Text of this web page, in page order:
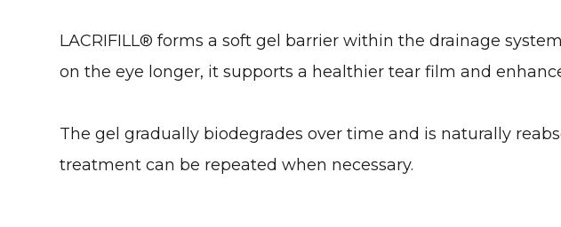
LACRIFILL® forms a soft gel barrier within the drainage
on the eye longer, it supports a healthier tear film and
The gel gradually biodegrades over time and is naturally
treatment can be repeated when necessary.